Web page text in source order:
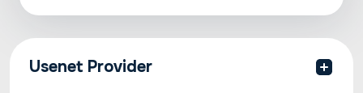
Usenet Provider